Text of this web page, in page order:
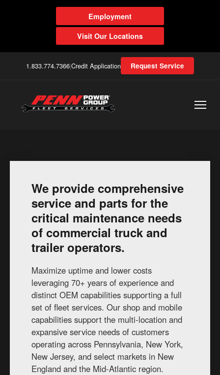
Employment
Visit Our Locations
1.833.774.7366|Credit Application Request Service
We provide comprehensive
service and parts for the
critical maintenance needs
of commercial truck and
trailer operators.
Maximize uptime and lower costs
leveraging 70+ years of experience and
distinct OEM capabilities supporting a full
set of fleet services. Our shop and mobile
capabilities support the multi-location and
expansive service needs of customers
operating across Pennsylvania, New York,
New Jersey, and select markets in New
England and the Mid-Atlantic region.